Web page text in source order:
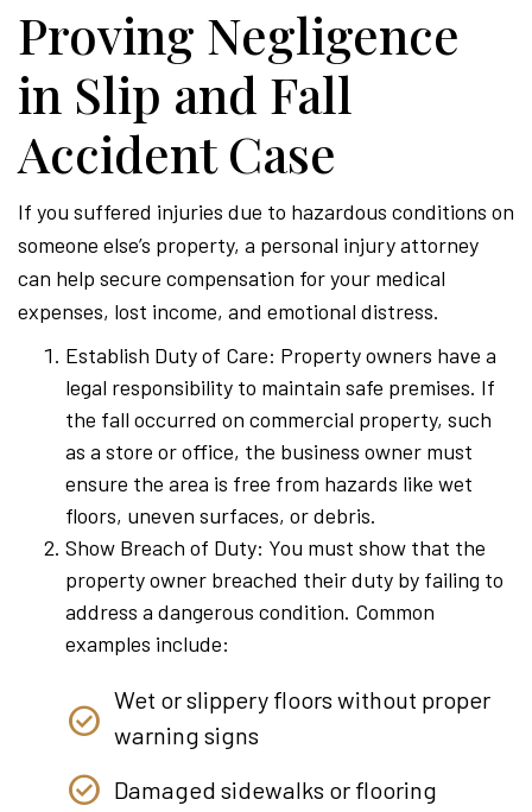
Proving Negligence
in Slip and Fall
Accident Case
If you suffered injuries due to hazardous conditions on
someone else’s property, a personal injury attorney
can help secure compensation for your medical
expenses, lost income, and emotional distress.
Establish Duty of Care: Property owners have a
legal responsibility to maintain safe premises. If
the fall occurred on commercial property, such
as a store or office, the business owner must
ensure the area is free from hazards like wet
floors, uneven surfaces, or debris.
Show Breach of Duty: You must show that the
property owner breached their duty by failing to
address a dangerous condition. Common
examples include:
Wet or slippery floors without proper
warning signs
Damaged sidewalks or flooring